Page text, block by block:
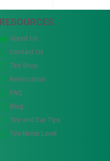
RESOURCES
About Us
Contact Us
Tire Shop
Reservation
FAQ
Blog
Tire and Car Tips
Tire Noise Level